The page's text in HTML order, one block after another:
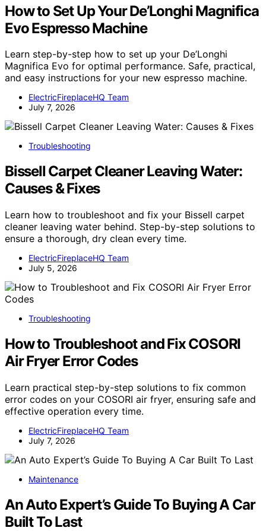
How to Set Up Your De’Longhi Magnifica
Evo Espresso Machine
Learn step-by-step how to set up your De’Longhi
Magnifica Evo for optimal performance. Safe, practical,
and easy instructions for your new espresso machine.
ElectricFireplaceHQ Team
July 7, 2026
Troubleshooting
Bissell Carpet Cleaner Leaving Water:
Causes & Fixes
Learn how to troubleshoot and fix your Bissell carpet
cleaner leaving water behind. Step-by-step solutions to
ensure a thorough, dry clean every time.
ElectricFireplaceHQ Team
July 5, 2026
Troubleshooting
How to Troubleshoot and Fix COSORI
Air Fryer Error Codes
Learn practical step-by-step solutions to fix common
error codes on your COSORI air fryer, ensuring safe and
effective operation every time.
ElectricFireplaceHQ Team
July 7, 2026
Maintenance
An Auto Expert’s Guide To Buying A Car
Built To Last